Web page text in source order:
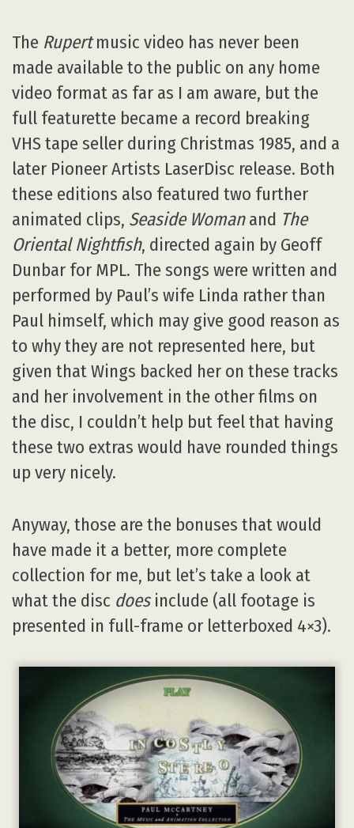
The Rupertmusic video has never been
made available to the public on any home
video format as far as I am aware, but the
full featurette became a record breaking
VHS tape seller during Christmas 1985, and a
later Pioneer Artists LaserDisc release. Both
these editions also featured two further
animated clips, Seaside Womanand The
Oriental Nightfish, directed again by Geoff
Dunbar for MPL. The songs were written and
performed by Paul’s wife Linda rather than
Paul himself, which may give good reason as
to why they are not represented here, but
given that Wings backed her on these tracks
and her involvement in the other films on
the disc, I couldn’t help but feel that having
these two extras would have rounded things
up very nicely.
Anyway, those are the bonuses that would
have made it a better, more complete
collection for me, but let’s take a look at
what the disc doesinclude (all footage is
presented in full-frame or letterboxed 4×3).